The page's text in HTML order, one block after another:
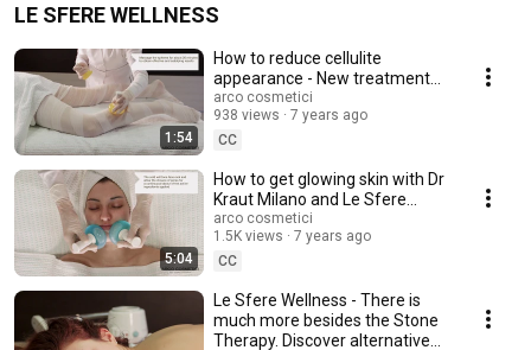
LE SFERE WELLNESS
1:54
How to reduce cellulite
appearance - New treatment
with hot and cold bandages +
Le Sfere Wellness
arco cosmetici
938 views
7 years ago
CC
5:04
How to get glowing skin with Dr
Kraut Milano and Le Sfere
Wellness
arco cosmetici
1.5K views
7 years ago
CC
Le Sfere Wellness - There is
much more besides the Stone
Therapy. Discover alternative